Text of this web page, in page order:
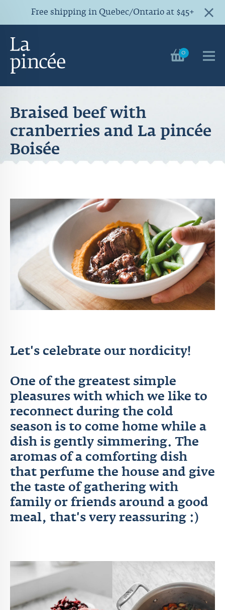
Free shipping in Quebec/Ontario at $45+
0
Braised beef with
cranberries and La pincée
Boisée
Let's celebrate our nordicity!
One of the greatest simple
pleasures with which we like to
reconnect during the cold
season is to come home while a
dish is gently simmering. The
aromas of a comforting dish
that perfume the house and give
the taste of gathering with
family or friends around a good
meal, that's very reassuring :)